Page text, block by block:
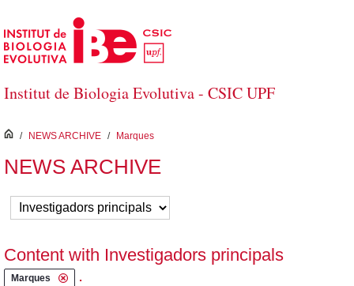
Skip to Main Content
Institut de Biologia Evolutiva - CSIC UPF
inici
/ NEWS ARCHIVE / Marques
NEWS ARCHIVE
Content with Investigadors principals
Marques .